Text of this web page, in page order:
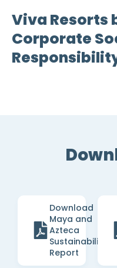
Viva Resorts
Corporate
Download
Maya and
Azteca
Sustainability
Report